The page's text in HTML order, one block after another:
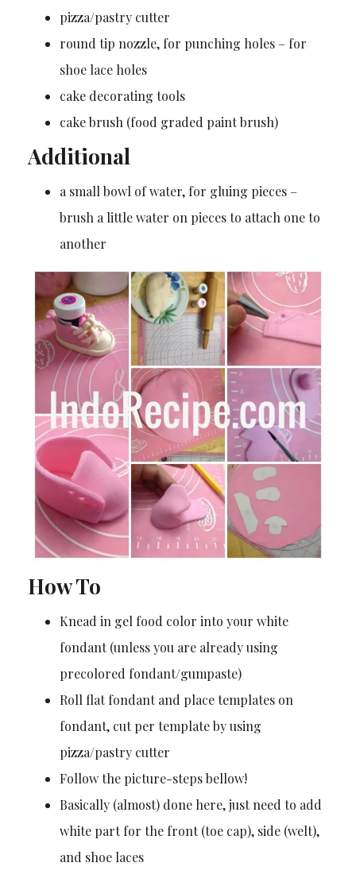
pizza/pastry cutter
round tip nozzle, for punching holes – for
shoe lace holes
cake decorating tools
cake brush (food graded paint brush)
Additional
a small bowl of water, for gluing pieces –
brush a little water on pieces to attach one to
another
How To
Knead in gel food color into your white
fondant (unless you are already using
precolored fondant/gumpaste)
Roll flat fondant and place templates on
fondant, cut per template by using
pizza/pastry cutter
Follow the picture-steps bellow!
Basically (almost) done here, just need to add
white part for the front (toe cap), side (welt),
and shoe laces